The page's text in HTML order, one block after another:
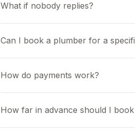
What if nobody replies?
Can I book a plumber for a
How do payments work?
How far in advance should I